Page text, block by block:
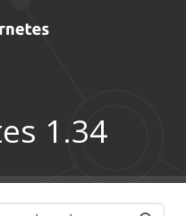
1.34